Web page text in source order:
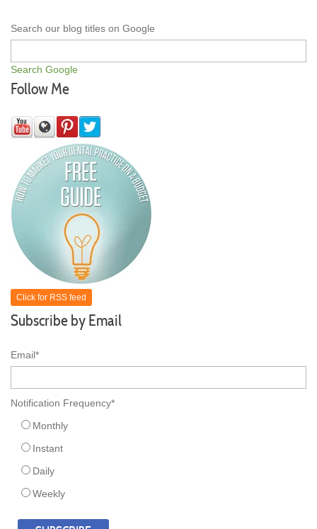
Search our blog titles on Google
Search Google
Follow Me
Click for RSS feed
Subscribe by Email
Email*
Notification Frequency*
Monthly
Instant
Daily
Weekly